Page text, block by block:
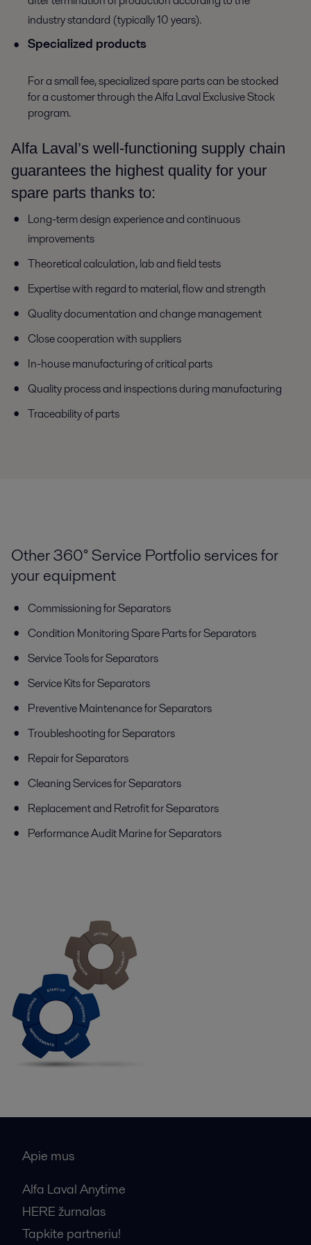
industry standard (typically 10 years).
Specialized products
For a small fee, specialized spare parts can be stocked
for a customer through the Alfa Laval Exclusive Stock
program.
Alfa Laval’s well-functioning supply chain
guarantees the highest quality for your
spare parts thanks to:
Long-term design experience and continuous
improvements
Theoretical calculation, lab and field tests
Expertise with regard to material, flow and strength
Quality documentation and change management
Close cooperation with suppliers
In-house manufacturing of critical parts
Quality process and inspections during manufacturing
Traceability of parts
Other 360° Service Portfolio services for
your equipment
Commissioning for Separators
Condition Monitoring Spare Parts for Separators
Service Tools for Separators
Service Kits for Separators
Preventive Maintenance for Separators
Troubleshooting for Separators
Repair for Separators
Cleaning Services for Separators
Replacement and Retrofit for Separators
Performance Audit Marine for Separators
Apie mus
Alfa Laval Anytime
HERE žurnalas
Tapkite partneriu!